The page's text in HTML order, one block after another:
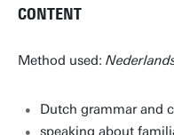
CONTENT
Method used:
Dutch grammar and
speaking about